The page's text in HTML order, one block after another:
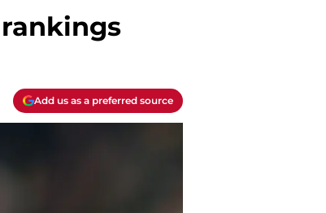
Add us as a preferred source